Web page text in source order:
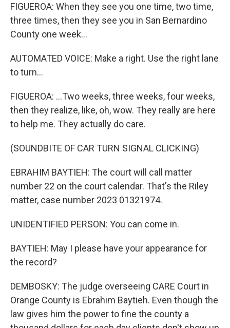
FIGUEROA: When they see you one time, two time,
three times, then they see you in San Bernardino
County one week...
AUTOMATED VOICE: Make a right. Use the right lane
to turn...
FIGUEROA: ...Two weeks, three weeks, four weeks,
then they realize, like, oh, wow. They really are here
to help me. They actually do care.
(SOUNDBITE OF CAR TURN SIGNAL CLICKING)
EBRAHIM BAYTIEH: The court will call matter
number 22 on the court calendar. That's the Riley
matter, case number 2023 01321974.
UNIDENTIFIED PERSON: You can come in.
BAYTIEH: May I please have your appearance for
the record?
DEMBOSKY: The judge overseeing CARE Court in
Orange County is Ebrahim Baytieh. Even though the
law gives him the power to fine the county a